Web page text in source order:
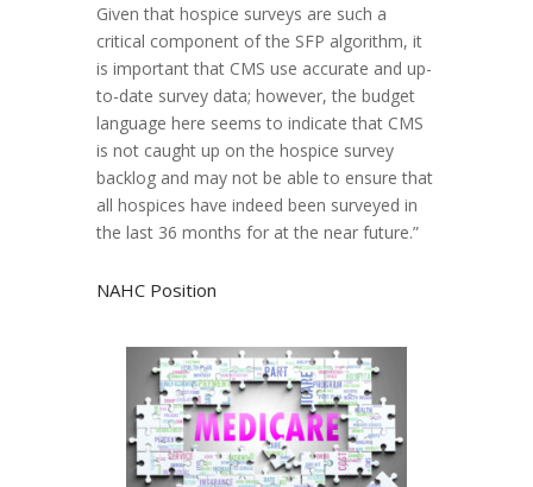
Given that hospice surveys are such a
critical component of the SFP algorithm, it
is important that CMS use accurate and up-
to-date survey data; however, the budget
language here seems to indicate that CMS
is not caught up on the hospice survey
backlog and may not be able to ensure that
all hospices have indeed been surveyed in
the last 36 months for at the near future.”
NAHC Position